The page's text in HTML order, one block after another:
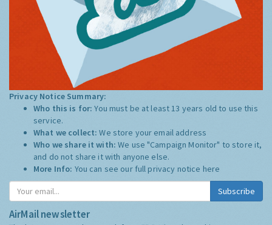
Privacy Notice Summary:
Who this is for:You must be at least 13 years old to use this
service.
What we collect:We store your email address
Who we share it with:We use "Campaign Monitor" to store it,
and do not share it with anyone else.
More Info: You can see our full privacy notice here
Subscribe
AirMail newsletter